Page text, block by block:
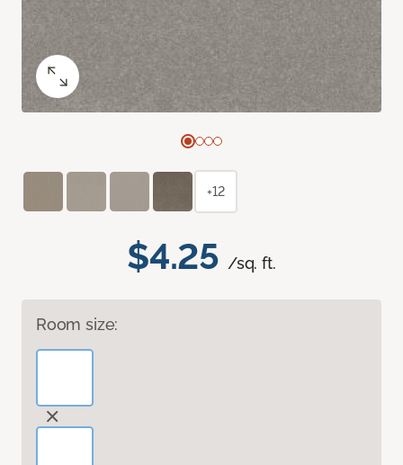
$4.25 /sq. ft.
Room size:
+12